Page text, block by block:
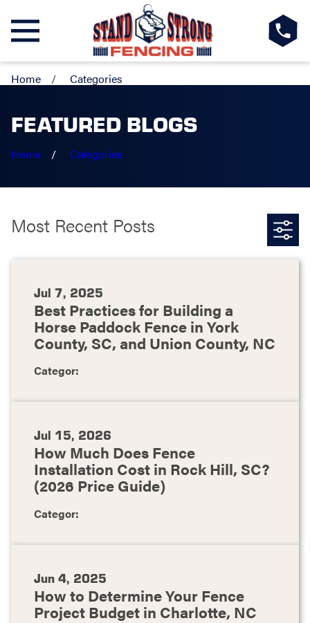
Home Categories
FEATURED BLOGS
Home Categories
Most Recent Posts
Jul 7, 2025
Best Practices for Building a
Horse Paddock Fence in York
County, SC, and Union County, NC
Categor:
Jul 15, 2026
How Much Does Fence
Installation Cost in Rock Hill, SC?
(2026 Price Guide)
Categor:
Jun 4, 2025
How to Determine Your Fence
Project Budget in Charlotte, NC